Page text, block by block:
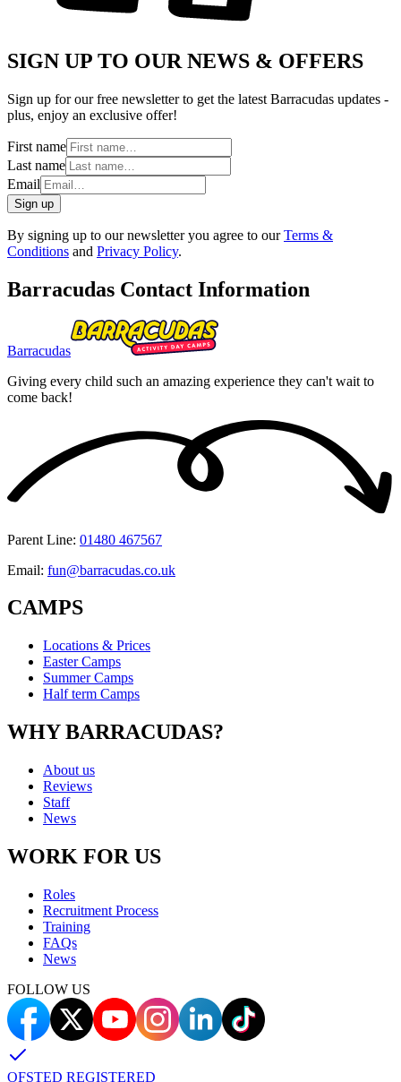
SIGN UP TO OUR NEWS & OFFERS
Sign up for our free newsletter to get the latest Barracudas updates -
plus, enjoy an exclusive offer!
First name
Last name
Email
Sign up
By signing up to our newsletter you agree to ourTerms &
Conditions and Privacy Policy.
Barracudas Contact Information
Barracudas
Giving every child such an amazing experience they can't wait to
come back!
Parent Line: 01480 467567
Email: fun@barracudas.co.uk
CAMPS
Locations & Prices
Easter Camps
Summer Camps
Half term Camps
WHY BARRACUDAS?
About us
Reviews
Staff
News
WORK FOR US
Roles
Recruitment Process
Training
FAQs
News
FOLLOW US
OFSTED REGISTERED